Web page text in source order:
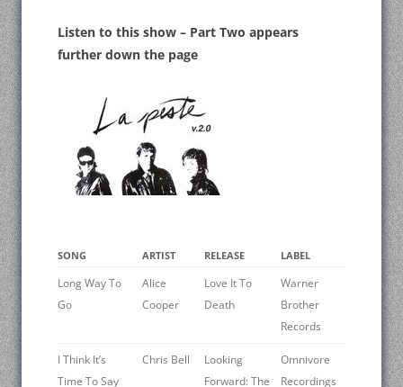
Listen to this show – Part Two appears
further down the page
SONG ARTIST RELEASE LABEL
Long Way To
Go
Alice
Cooper
Love It To
Death
Warner
Brother
Records
I Think It’s
Time To Say
Chris Bell
Looking
Forward: The
Omnivore
Recordings